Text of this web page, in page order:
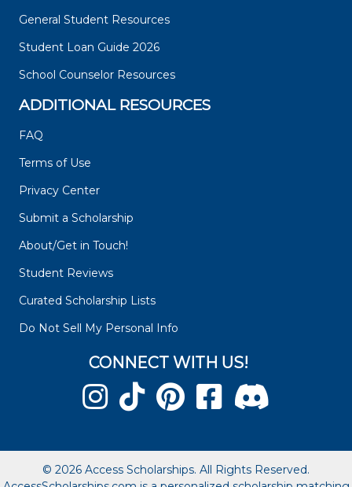
General Student Resources
Student Loan Guide 2026
School Counselor Resources
ADDITIONAL RESOURCES
FAQ
Terms of Use
Privacy Center
Submit a Scholarship
About/Get in Touch!
Student Reviews
Curated Scholarship Lists
Do Not Sell My Personal Info
CONNECT WITH US!
© 2026 Access Scholarships. All Rights Reserved.